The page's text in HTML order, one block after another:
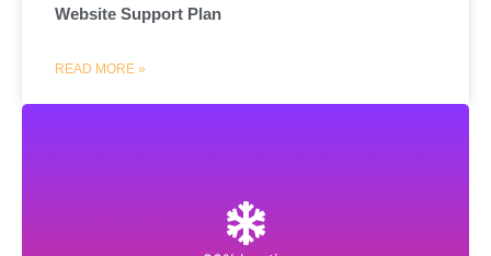
Website Support Plan
READ MORE »
Hostinger
Get web hosting, cloud hosting, VPS hosting and